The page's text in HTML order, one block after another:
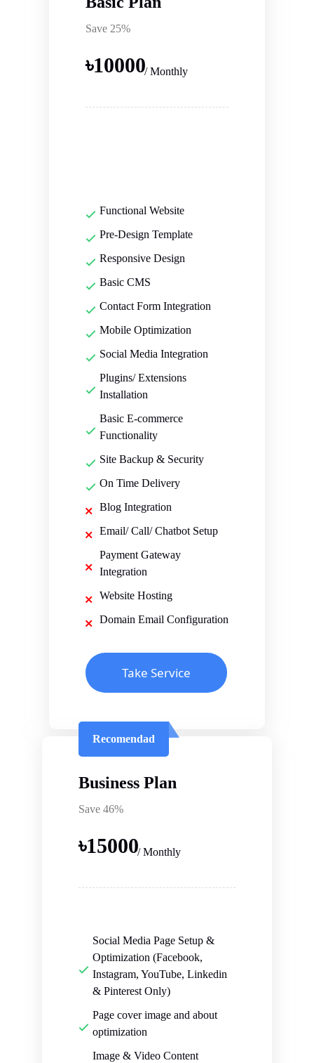
Save 25%
৳10000/ Monthly
Functional Website
Pre-Design Template
Responsive Design
Basic CMS
Contact Form Integration
Mobile Optimization
Social Media Integration
Plugins/ Extensions
Installation
Basic E-commerce
Functionality
Site Backup & Security
On Time Delivery
Blog Integration
Email/ Call/ Chatbot Setup
Payment Gateway
Integration
Website Hosting
Domain Email Configuration
Take Service
Recomendad
Business Plan
Save 46%
৳15000/ Monthly
Social Media Page Setup &
Optimization (Facebook,
Instagram, YouTube, Linkedin
& Pinterest Only)
Page cover image and about
optimization
Image & Video Content